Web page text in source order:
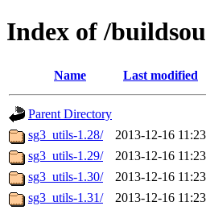
Index of /
Name Last modified
Parent Directory
sg3_utils-1.28/
2013-12-16 11:23
sg3_utils-1.29/
2013-12-16 11:23
sg3_utils-1.30/
2013-12-16 11:23
sg3_utils-1.31/
2013-12-16 11:23